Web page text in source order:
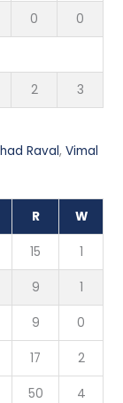
0 0
2 3
Raval,Vimal
R W
15 1
9 1
9 0
17 2
50 4